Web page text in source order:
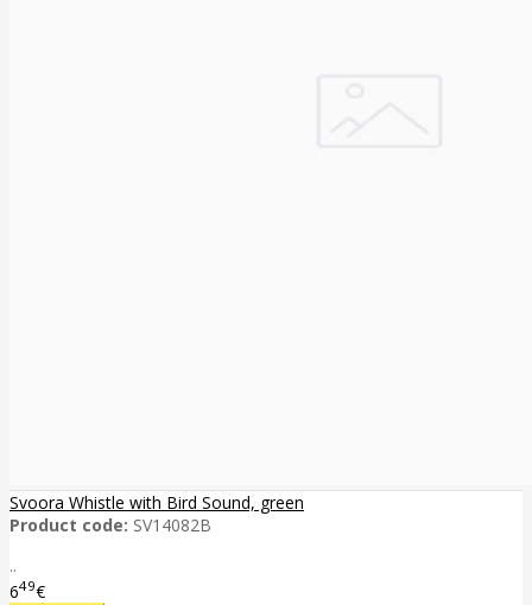
Svoora Whistle with Bird Sound, green
Product code: SV14082B
..
649€